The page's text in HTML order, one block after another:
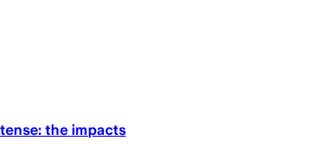
the impacts